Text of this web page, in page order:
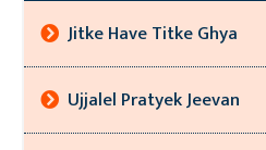
Jitke Have Titke Ghya
Ujjalel Pratyek Jeevan